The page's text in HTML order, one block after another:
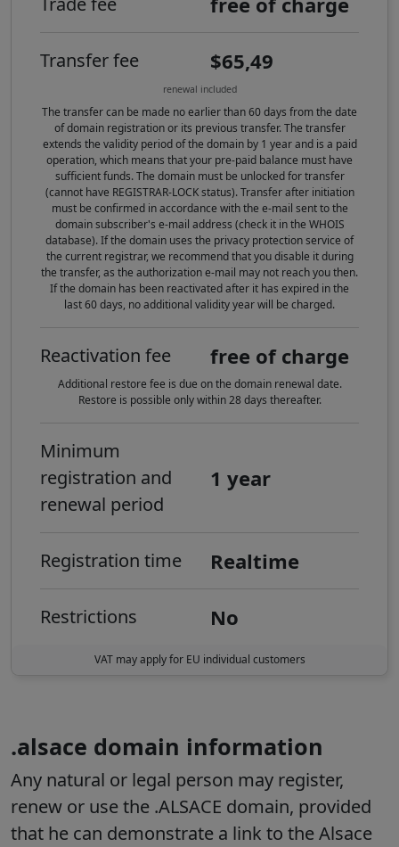
Transfer fee $65,49
renewal included
The transfer can be made no earlier than 60 days from the date
of domain registration or its previous transfer. The transfer
extends the validity period of the domain by 1 year and is a paid
operation, which means that your pre-paid balance must have
sufficient funds. The domain must be unlocked for transfer
(cannot have REGISTRAR-LOCK status). Transfer after initiation
must be confirmed in accordance with the e-mail sent to the
domain subscriber's e-mail address (check it in the WHOIS
database). If the domain uses the privacy protection service of
the current registrar, we recommend that you disable it during
the transfer, as the authorization e-mail may not reach you then.
If the domain has been reactivated after it has expired in the
last 60 days, no additional validity year will be charged.
Reactivation fee free of charge
Additional restore fee is due on the domain renewal date.
Restore is possible only within 28 days thereafter.
Minimum
registration and
renewal period
1 year
Registration time Realtime
Restrictions No
VAT may apply for EU individual customers
.alsace domain information
Any natural or legal person may register,
renew or use the .ALSACE domain, provided
that he can demonstrate a link to the Alsace